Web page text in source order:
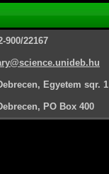
900/22167
Egyetem sqr. 1
PO Box 400